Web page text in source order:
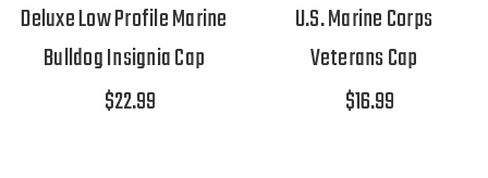
Deluxe Low Profile Marine
Bulldog Insignia Cap
$22.99
U.S. Marine Corps
Veterans Cap
$16.99